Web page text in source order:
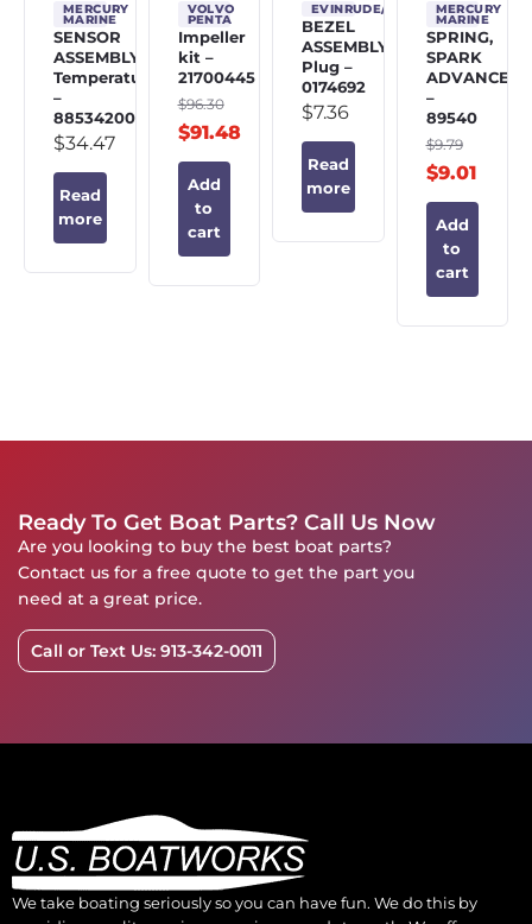
MERCURY
MARINE
SENSOR
ASSEMBLY,
Temperature
–
885342002
$34.47
Read
more
VOLVO
PENTA
Impeller
kit –
21700445
$96.30
$91.48
Add
to
cart
EVINRUDE/JOHNSON/OMC
BEZEL
ASSEMBLY,
Plug –
0174692
$7.36
Read
more
MERCURY
MARINE
SPRING,
SPARK
ADVANCE
–
89540
$9.79
$9.01
Add
to
cart
Ready To Get Boat Parts? Call Us Now
Are you looking to buy the best boat parts?
Contact us for a free quote to get the part you
need at a great price.
Call or Text Us: 913-342-0011
We take boating seriously so you can have fun. We do this by